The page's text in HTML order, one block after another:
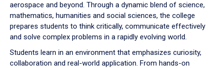
aerospace and beyond. Through a dynamic blend of science,
mathematics, humanities and social sciences, the college
prepares students to think critically, communicate effectively
and solve complex problems in a rapidly evolving world.
Students learn in an environment that emphasizes curiosity,
collaboration and real-world application. From hands-on